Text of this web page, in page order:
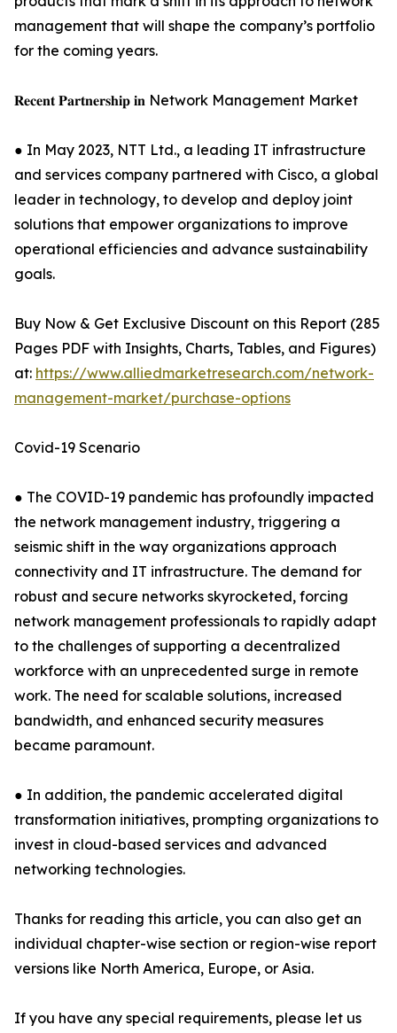
management that will shape the company’s portfolio
for the coming years.
𝐑𝐞𝐜𝐞𝐧𝐭 𝐏𝐚𝐫𝐭𝐧𝐞𝐫𝐬𝐡𝐢𝐩 𝐢𝐧 Network Management Market
● In May 2023, NTT Ltd., a leading IT infrastructure
and services company partnered with Cisco, a global
leader in technology, to develop and deploy joint
solutions that empower organizations to improve
operational efficiencies and advance sustainability
goals.
Buy Now & Get Exclusive Discount on this Report (285
Pages PDF with Insights, Charts, Tables, and Figures)
at: https://www.alliedmarketresearch.com/network-
management-market/purchase-options
Covid-19 Scenario
● The COVID-19 pandemic has profoundly impacted
the network management industry, triggering a
seismic shift in the way organizations approach
connectivity and IT infrastructure. The demand for
robust and secure networks skyrocketed, forcing
network management professionals to rapidly adapt
to the challenges of supporting a decentralized
workforce with an unprecedented surge in remote
work. The need for scalable solutions, increased
bandwidth, and enhanced security measures
became paramount.
● In addition, the pandemic accelerated digital
transformation initiatives, prompting organizations to
invest in cloud-based services and advanced
networking technologies.
Thanks for reading this article, you can also get an
individual chapter-wise section or region-wise report
versions like North America, Europe, or Asia.
If you have any special requirements, please let us